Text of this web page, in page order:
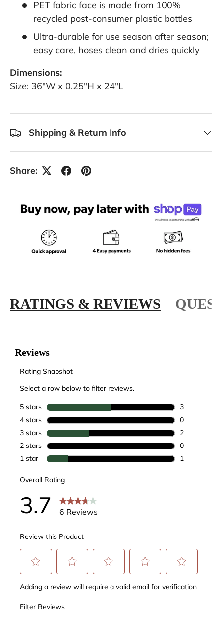
PET fabric face is made from 100%
recycled post-consumer plastic bottles
Ultra-durable for use season after season;
easy care, hoses clean and dries quickly
Dimensions:
Size: 36"W x 0.25"H x 24"L
Shipping & Return Info
Share:
RATINGS & REVIEWS